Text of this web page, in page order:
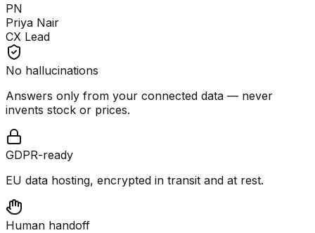
PN
Priya Nair
CX Lead
No hallucinations
Answers only from your connected data — never
invents stock or prices.
GDPR-ready
EU data hosting, encrypted in transit and at rest.
Human handoff